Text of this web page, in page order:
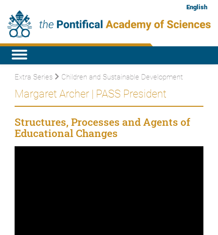
English
Extra Series Children and Sustainable Development
Margaret Archer | PASS President
Structures, Processes and Agents of
Educational Changes